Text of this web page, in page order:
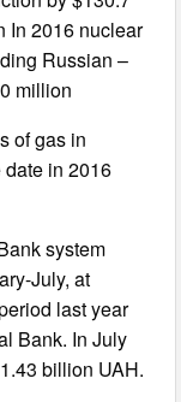
In 2016 nuclear
Russian –
million
of gas in
date in 2016
system
July, at
last year
Bank. In July
billion UAH.